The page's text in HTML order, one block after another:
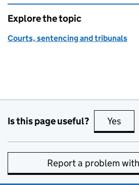
Explore the topic
Courts, sentencing and tribunals
Is this page useful? Yes
Report a problem